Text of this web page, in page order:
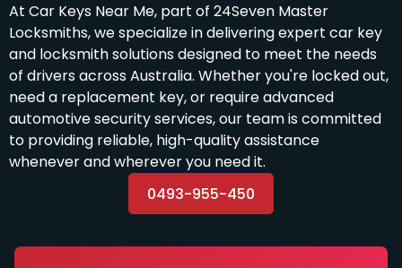
At Car Keys Near Me, part of 24Seven Master
Locksmiths, we specialize in delivering expert car key
and locksmith solutions designed to meet the needs
of drivers across Australia. Whether you're locked out,
need a replacement key, or require advanced
automotive security services, our team is committed
to providing reliable, high-quality assistance
whenever and wherever you need it.
0493-955-450